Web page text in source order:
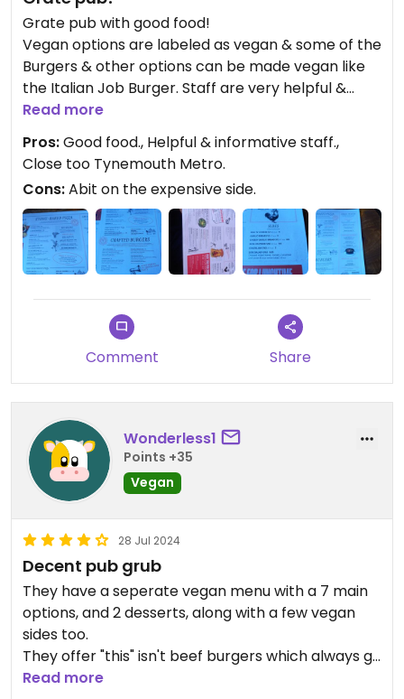
Grate pub with good food!
Vegan options are labeled as vegan & some of the
Burgers & other options can be made vegan like
the Italian Job Burger. Staff are very helpful &
informative about the menu.
The Vegan Version of the Italian Job Burger was
really good!
Read more
Pros:Good food., Helpful & informative staff.,
Close too Tynemouth Metro.
Cons:Abit on the expensive side.
Comment Share
Wonderless1
Points +35
Vegan
28 Jul 2024
Decent pub grub
They have a seperate vegan menu with a 7 main
options, and 2 desserts, along with a few vegan
sides too.
They offer "this" isn't beef burgers which always go
down well!
Read more